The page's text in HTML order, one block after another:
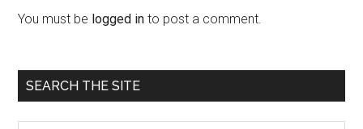
Interactions
You must be logged in to post a comment.
Primary
Sidebar
SEARCH THE SITE